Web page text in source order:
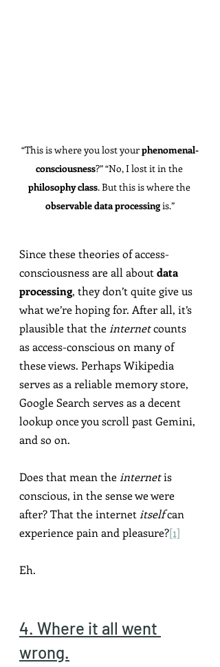
“This is where you lost your phenomenal-
consciousness?” “No, I lost it in the
philosophy class. But this is where the
observable data processing is.”
Since these theories of access-
consciousness are all about data
processing, they don’t quite give us
what we’re hoping for. After all, it’s
plausible that the internet counts
as access-conscious on many of
these views. Perhaps Wikipedia
serves as a reliable memory store,
Google Search serves as a decent
lookup once you scroll past Gemini,
and so on.
Does that mean the internet is
conscious, in the sense we were
after? That the internet itself can
experience pain and pleasure?[1]
Eh.
4. Where it all went
wrong.